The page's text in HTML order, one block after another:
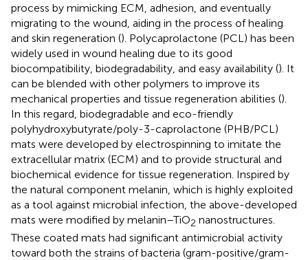
process by mimicking ECM, adhesion, and eventually
migrating to the wound, aiding in the process of healing
and skin regeneration (). Polycaprolactone (PCL) has been
widely used in wound healing due to its good
biocompatibility, biodegradability, and easy availability (). It
can be blended with other polymers to improve its
mechanical properties and tissue regeneration abilities ().
In this regard, biodegradable and eco-friendly
polyhydroxybutyrate/poly-3-caprolactone (PHB/PCL)
mats were developed by electrospinning to imitate the
extracellular matrix (ECM) and to provide structural and
biochemical evidence for tissue regeneration. Inspired by
the natural component melanin, which is highly exploited
as a tool against microbial infection, the above-developed
mats were modified by melanin–TiO2 nanostructures.
These coated mats had significant antimicrobial activity
toward both the strains of bacteria (gram-positive/gram-